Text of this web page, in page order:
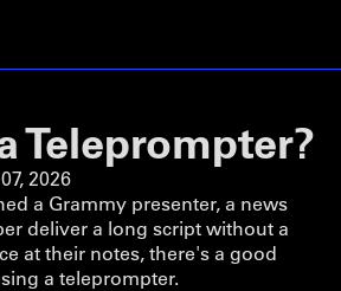
Teleprompter?
2026
a Grammy presenter, a news
deliver a long script without a
at their notes, there's a good
a teleprompter.